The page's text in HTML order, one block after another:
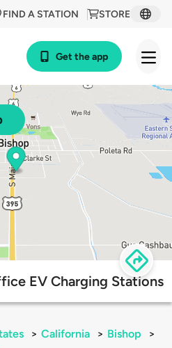
STORE
FIND A STATION
Get the app
EV Charging Stations
> California > Bishop
>